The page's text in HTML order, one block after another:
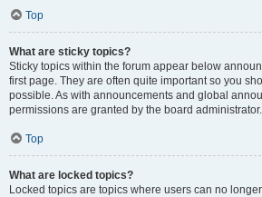
Top
What are sticky topics?
Sticky topics within the forum appear below
first page. They are often quite important so you
possible. As with announcements and global
permissions are granted by the board administrator.
Top
What are locked topics?
Locked topics are topics where users can no